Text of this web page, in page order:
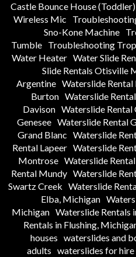
Castle Bounce House (Toddler)
Wireless Mic
Sno-Kone Machine
Tumble
Troubleshooting
Water Heater Water Slide
Slide Rentals Otisville
Argentine Waterslide Rental
Burton Waterslide
Davison Waterslide Rental
Genesee Waterslide Rental
Grand Blanc Waterslide
Rental Lapeer Waterslide
Montrose Waterslide
Rental Mundy Waterslide
Swartz Creek Waterslide
Elba, Michigan
Michigan Waterslide Rentals
Rentals in Flushing,
houses waterslides and
adults waterslides for hire